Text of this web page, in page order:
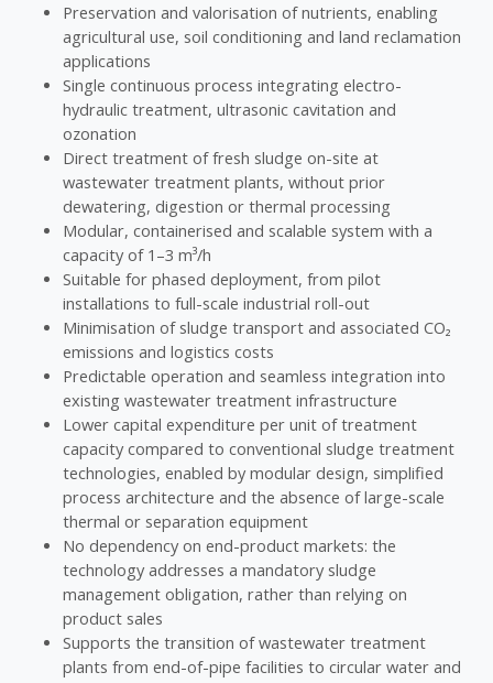
Preservation and valorisation of nutrients, enabling
agricultural use, soil conditioning and land reclamation
applications
Single continuous process integrating electro-
hydraulic treatment, ultrasonic cavitation and
ozonation
Direct treatment of fresh sludge on-site at
wastewater treatment plants, without prior
dewatering, digestion or thermal processing
Modular, containerised and scalable system with a
capacity of 1–3 m³/h
Suitable for phased deployment, from pilot
installations to full-scale industrial roll-out
Minimisation of sludge transport and associated CO₂
emissions and logistics costs
Predictable operation and seamless integration into
existing wastewater treatment infrastructure
Lower capital expenditure per unit of treatment
capacity compared to conventional sludge treatment
technologies, enabled by modular design, simplified
process architecture and the absence of large-scale
thermal or separation equipment
No dependency on end-product markets: the
technology addresses a mandatory sludge
management obligation, rather than relying on
product sales
Supports the transition of wastewater treatment
plants from end-of-pipe facilities to circular water and